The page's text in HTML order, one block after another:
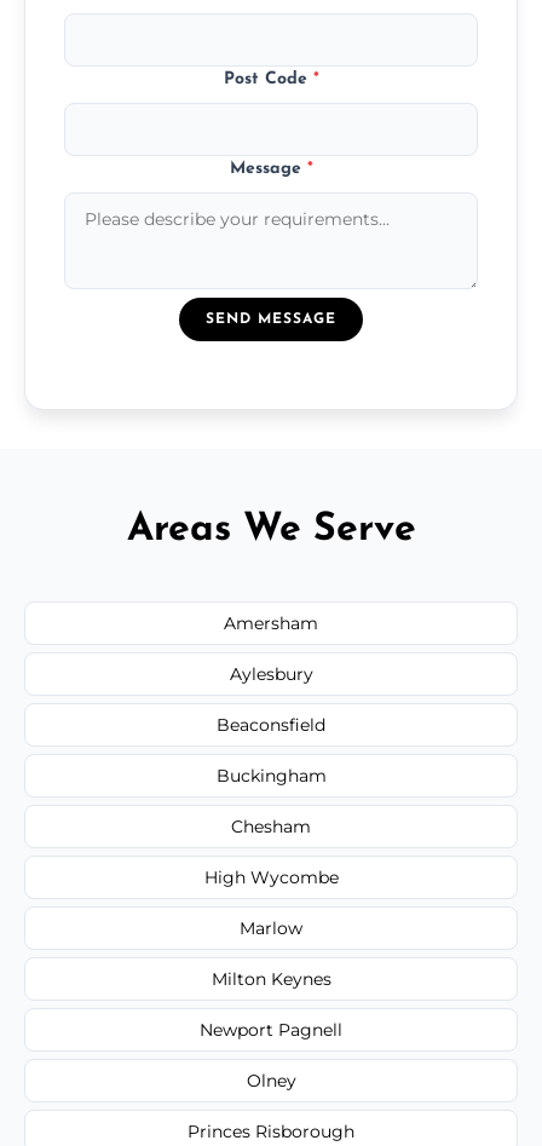
Post Code *
Message *
SEND MESSAGE
Areas We Serve
Amersham
Aylesbury
Beaconsfield
Buckingham
Chesham
High Wycombe
Marlow
Milton Keynes
Newport Pagnell
Olney
Princes Risborough